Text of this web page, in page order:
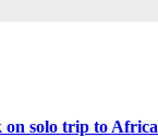
solo trip to Africa